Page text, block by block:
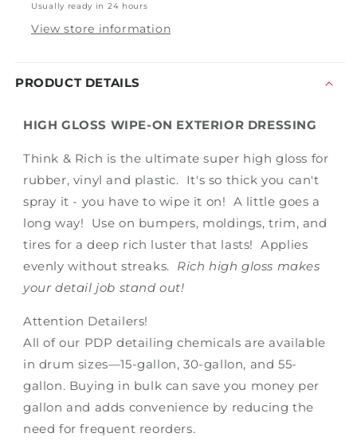
Usually ready in 24 hours
View store information
PRODUCT DETAILS
HIGH GLOSS WIPE-ON EXTERIOR DRESSING
Think & Rich is the ultimate super high gloss for
rubber, vinyl and plastic. It's so thick you can't
spray it - you have to wipe it on! A little goes a
long way! Use on bumpers, moldings, trim, and
tires for a deep rich luster that lasts! Applies
evenly without streaks. Rich high gloss makes
your detail job stand out!
Attention Detailers!
All of our PDP detailing chemicals are available
in drum sizes—15-gallon, 30-gallon, and 55-
gallon. Buying in bulk can save you money per
gallon and adds convenience by reducing the
need for frequent reorders.